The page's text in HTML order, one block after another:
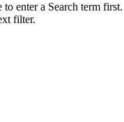
to enter a Search term
filter.